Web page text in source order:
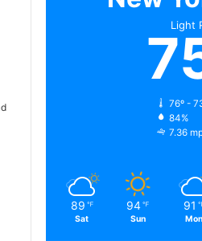
Light
76º -
84%
7.36
89 ℉
Sat
94 ℉
Sun
91
Mon